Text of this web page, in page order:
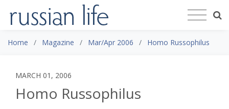
Home Magazine Mar/Apr 2006 Homo Russophilus
MARCH 01, 2006
Homo Russophilus